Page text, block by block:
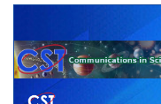
Quick
page
content
Main